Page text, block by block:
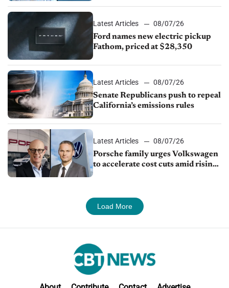
Latest Articles
08/07/26
Ford names new electric pickup
Fathom, priced at $28,350
Latest Articles
08/07/26
Senate Republicans push to repeal
California’s emissions rules
Latest Articles
08/07/26
Porsche family urges Volkswagen
to accelerate cost cuts amid rising
Load More